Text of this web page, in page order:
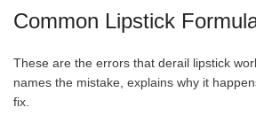
Common Lipstick
These are the errors that derail lipstick
names the mistake, explains why it
fix.